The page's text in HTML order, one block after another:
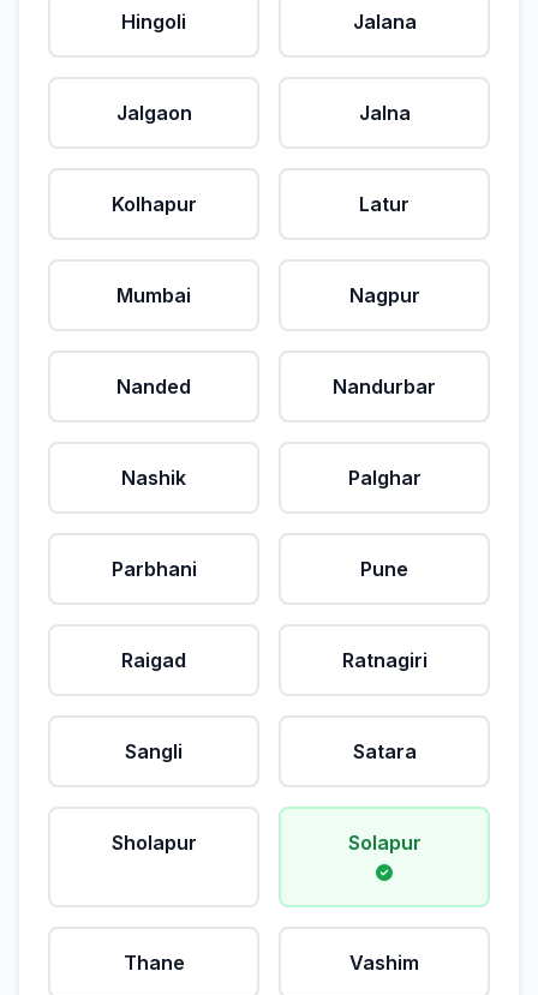
Hingoli Jalana
Jalgaon Jalna
Kolhapur Latur
Mumbai Nagpur
Nanded Nandurbar
Nashik Palghar
Parbhani Pune
Raigad Ratnagiri
Sangli Satara
Sholapur Solapur
Thane Vashim